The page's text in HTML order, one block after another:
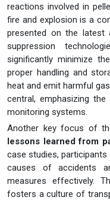
reactions involved in
fire and explosion is a
presented on the latest
suppression
significantly minimize
proper handling and
heat and emit harmful
central, emphasizing
monitoring systems.
Another key focus of
lessons learned from
case studies,
causes of accidents
measures effectively.
fosters a culture of